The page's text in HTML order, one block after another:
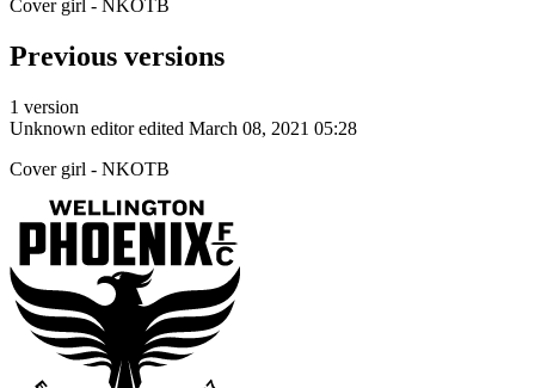
Cover girl - NKOTB
Previous versions
1 version
Unknown editor edited March 08, 2021 05:28
Cover girl - NKOTB